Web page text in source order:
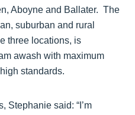
Aboyne and Ballater. The
suburban and rural
three locations, is
awash with maximum
standards.
Stephanie said: “I’m